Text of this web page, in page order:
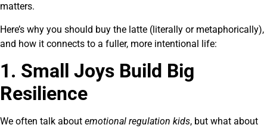
matters.
Here’s why you should buy the latte (literally or metaphorically),
and how it connects to a fuller, more intentional life:
1. Small Joys Build Big
Resilience
We often talk about emotional regulation kids, but what about